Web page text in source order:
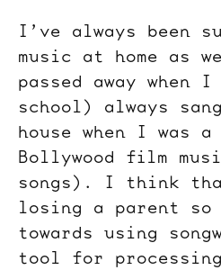
I’ve always been
music at home as
passed away when
school) always
house when I was
Bollywood film
songs). I think
losing a parent so
towards using
tool for